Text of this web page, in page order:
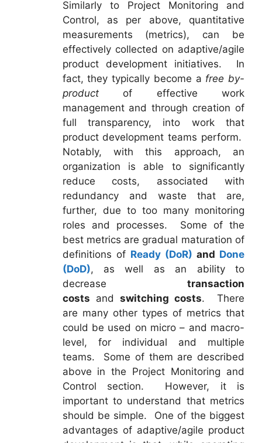
Similarly to Project Monitoring and
Control, as per above, quantitative
measurements (metrics), can be
effectively collected on adaptive/agile
product development initiatives. In
fact, they typically become a free by-
productof effective work
management and through creation of
full transparency, into work that
product development teams perform.
Notably, with this approach, an
organization is able to significantly
reduce costs, associated with
redundancy and waste that are,
further, due to too many monitoring
roles and processes. Some of the
best metrics are gradual maturation of
definitions of Ready (DoR) and Done
(DoD), as well as an ability to
decrease transaction
costs andswitching costs. There
are many other types of metrics that
could be used on micro – and macro-
level, for individual and multiple
teams. Some of them are described
above in the Project Monitoring and
Control section. However, it is
important to understand that metrics
should be simple. One of the biggest
advantages of adaptive/agile product